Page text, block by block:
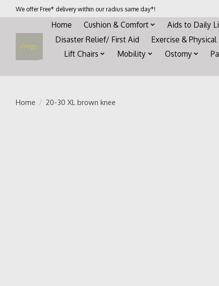
We offer Free* delivery within our radius same day*!
Home Cushion & Comfort Aids to Daily
Disaster Relief/ First Aid
Exercise &
Lift Chairs
Mobility Ostomy
Home / 20-30 XL brown knee